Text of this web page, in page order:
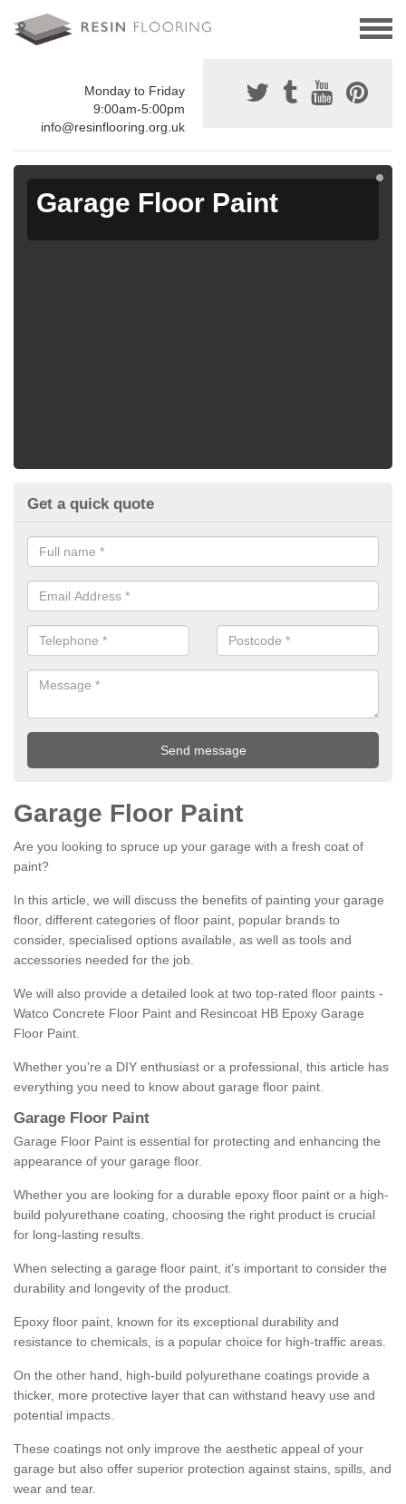
Monday to Friday
9:00am-5:00pm
info@resinflooring.org.uk
Garage Floor Paint
Get a quick quote
Garage Floor Paint
Are you looking to spruce up your garage with a fresh coat of
paint?
In this article, we will discuss the benefits of painting your garage
floor, different categories of floor paint, popular brands to
consider, specialised options available, as well as tools and
accessories needed for the job.
We will also provide a detailed look at two top-rated floor paints -
Watco Concrete Floor Paint and Resincoat HB Epoxy Garage
Floor Paint.
Whether you're a DIY enthusiast or a professional, this article has
everything you need to know about garage floor paint.
Garage Floor Paint
Garage Floor Paint is essential for protecting and enhancing the
appearance of your garage floor.
Whether you are looking for a durable epoxy floor paint or a high-
build polyurethane coating, choosing the right product is crucial
for long-lasting results.
When selecting a garage floor paint, it's important to consider the
durability and longevity of the product.
Epoxy floor paint, known for its exceptional durability and
resistance to chemicals, is a popular choice for high-traffic areas.
On the other hand, high-build polyurethane coatings provide a
thicker, more protective layer that can withstand heavy use and
potential impacts.
These coatings not only improve the aesthetic appeal of your
garage but also offer superior protection against stains, spills, and
wear and tear.